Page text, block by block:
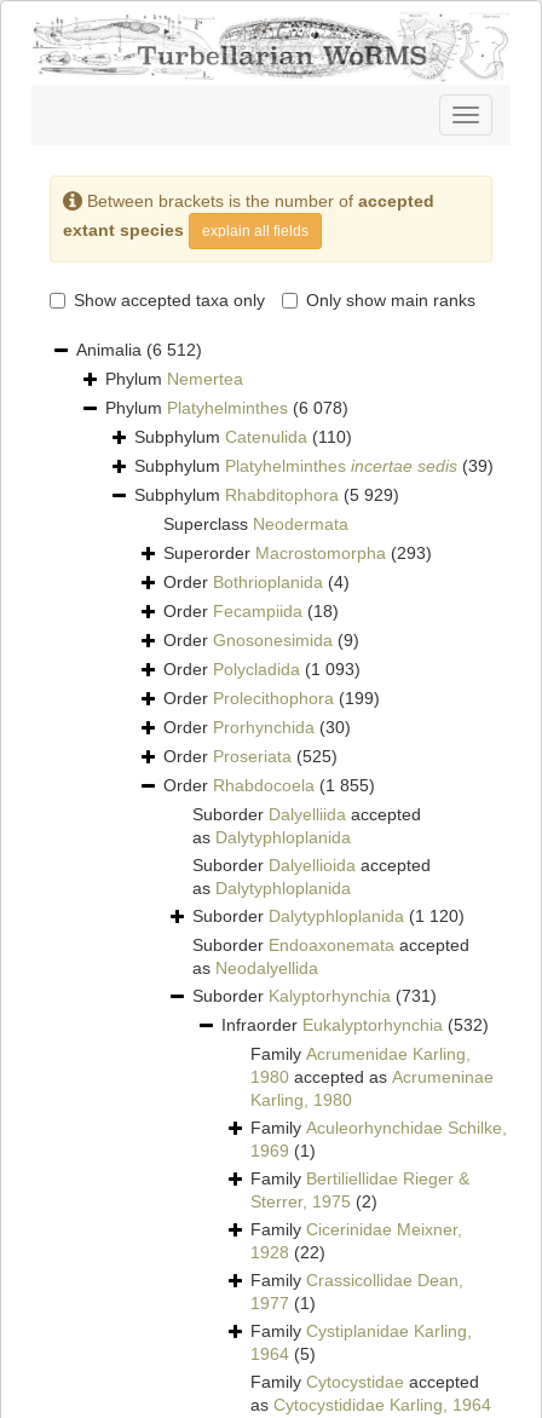
Toggle
navigation
Between brackets is the number of accepted
extant species
explain all fields
Show accepted taxa only Only show main ranks
Animalia (6 512)
Phylum Nemertea
Phylum Platyhelminthes (6 078)
Subphylum Catenulida (110)
Subphylum Platyhelminthes incertae sedis (39)
Subphylum Rhabditophora (5 929)
Superclass Neodermata
Superorder Macrostomorpha (293)
Order Bothrioplanida (4)
Order Fecampiida (18)
Order Gnosonesimida (9)
Order Polycladida (1 093)
Order Prolecithophora (199)
Order Prorhynchida (30)
Order Proseriata (525)
Order Rhabdocoela (1 855)
Suborder Dalyelliida accepted
as Dalytyphloplanida
Suborder Dalyellioida accepted
as Dalytyphloplanida
Suborder Dalytyphloplanida (1 120)
Suborder Endoaxonemata accepted
as Neodalyellida
Suborder Kalyptorhynchia (731)
Infraorder Eukalyptorhynchia (532)
Family Acrumenidae Karling,
1980 accepted as Acrumeninae
Karling, 1980
Family Aculeorhynchidae Schilke,
1969 (1)
Family Bertiliellidae Rieger &
Sterrer, 1975 (2)
Family Cicerinidae Meixner,
1928 (22)
Family Crassicollidae Dean,
1977 (1)
Family Cystiplanidae Karling,
1964 (5)
Family Cytocystidae accepted
as Cytocystididae Karling, 1964